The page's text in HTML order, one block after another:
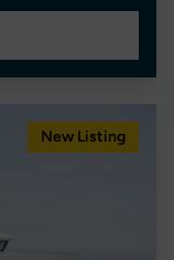
New Listing